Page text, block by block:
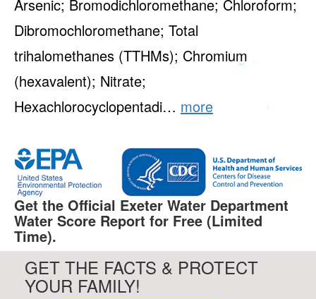
Arsenic; Bromodichloromethane; Chloroform;
Dibromochloromethane; Total
trihalomethanes (TTHMs); Chromium
(hexavalent); Nitrate;
Hexachlorocyclopentadi… more
Get the Official Exeter Water Department
Water Score Report for Free (Limited
Time).
GET THE FACTS & PROTECT
YOUR FAMILY!